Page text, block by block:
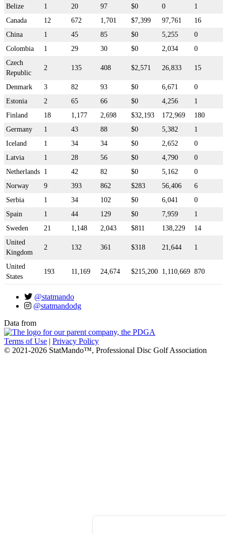
Belize
1 20 97 $0 0
1
Canada
12 672 1,701 $7,399 97,761
16
China
1 45 85 $0 5,255
0
Colombia
1 29 30 $0 2,034
0
Czech
Republic
2 135 408 $2,571 26,833 15
Denmark 3 82 93 $0 6,671
0
Estonia
2 65 66 $0 4,256
1
Finland
18 1,177 2,698 $32,193 172,969
180
Germany
1 43 88 $0 5,382
1
Iceland
1 34 34 $0 2,652
0
Latvia
1 28 56 $0 4,790
0
Netherlands 1 42 82 $0 5,162
0
Norway
9 393 862 $283 56,406
6
Serbia
1 34 102 $0 6,041
0
Spain
1 44 129 $0 7,959
1
Sweden
21 1,148 2,043 $811 138,229
14
United
Kingdom
2 132 361 $318 21,644 1
United
States
193 11,169 24,674 $215,200 1,110,669 870
@statmando
@statmandodg
Data from
Terms of Use | Privacy Policy
© 2021-2026 StatMando™, Professional Disc Golf Association